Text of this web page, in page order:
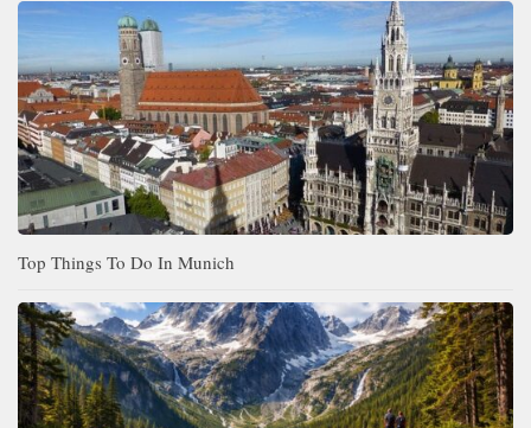
Top Things To Do In Munich